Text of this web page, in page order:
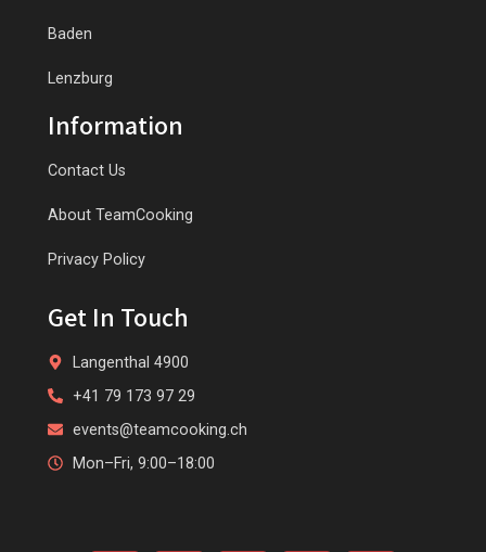
Baden
Lenzburg
Information
Contact Us
About TeamCooking
Privacy Policy
Get In Touch
Langenthal 4900
+41 79 173 97 29
events@teamcooking.ch
Mon–Fri, 9:00–18:00